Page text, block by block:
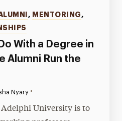
With a Degree in
Alumni Run the
, MENTORING ,
Nyary •
University is to